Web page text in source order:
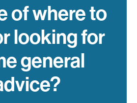
of where to
looking for
general